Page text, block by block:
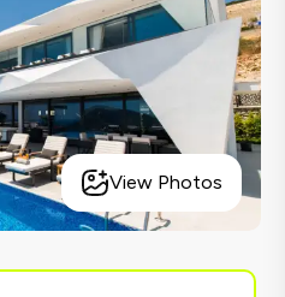
View Photos